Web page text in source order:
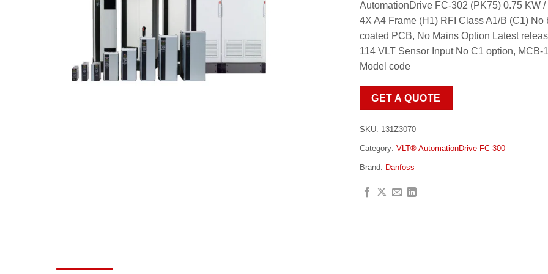
AutomationDrive FC-302 (PK75) 0.75 KW
4X A4 Frame (H1) RFI Class A1/B (C1)
coated PCB, No Mains Option Latest
114 VLT Sensor Input No C1 option,
Model code
GET A QUOTE
SKU: 131Z3070
Category: VLT® AutomationDrive FC 300
Brand: Danfoss